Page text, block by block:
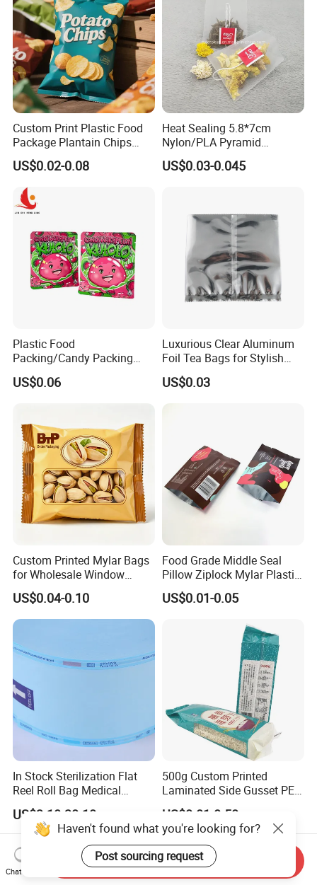
Custom Print Plastic Food
Package Plantain Chips
Pouch Potato Chips
Packaging Bag
US$0.02-0.08
Heat Sealing 5.8*7cm
Nylon/PLA Pyramid
Triangle Empty Tea Coffee
Filter Bag
US$0.03-0.045
Plastic Food
Packing/Candy Packing
Bag Back Sealing Side
Gusset Pouch Bag
US$0.06
Luxurious Clear Aluminum
Foil Tea Bags for Stylish
Packaging
US$0.03
Custom Printed Mylar Bags
for Wholesale Window
Packaging
US$0.04-0.10
Food Grade Middle Seal
Pillow Ziplock Mylar Plastic
Containers Polybag Back
Seal Snack Food Pouch
Bag Coffee Powder Candy
US$0.01-0.05
In Stock Sterilization Flat
Reel Roll Bag Medical
Plastics Sterile Pouch
Packaging
US$3.10-30.10
500g Custom Printed
Laminated Side Gusset PE
Rice Vacuum Seal Plastic
US$0.01-0.50
Haven't found what you're looking for?
Post sourcing request
Chat Now
Send Inquiry